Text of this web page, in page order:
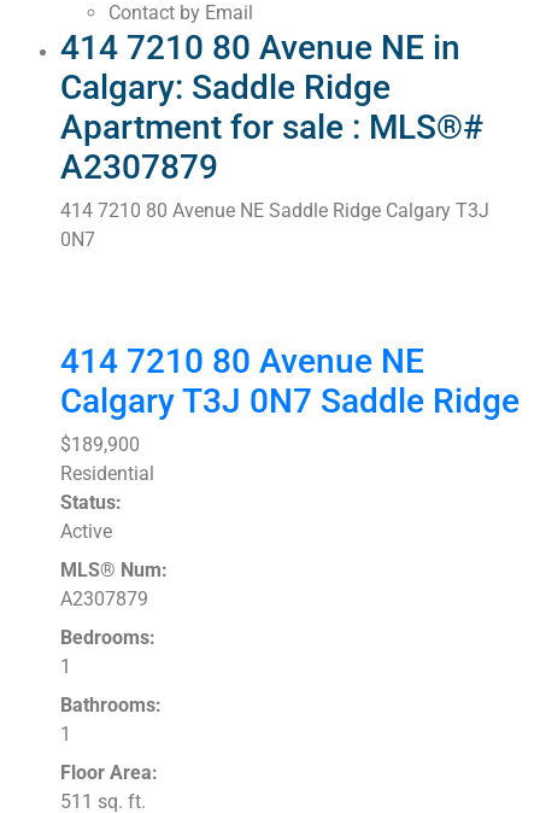
Contact by Email
414 7210 80 Avenue NE in
Calgary: Saddle Ridge
Apartment for sale : MLS®#
A2307879
414 7210 80 Avenue NE Saddle Ridge Calgary T3J
0N7
414 7210 80 Avenue NE
CalgaryT3J 0N7 Saddle Ridge
$189,900
Residential
Status:
Active
MLS® Num:
A2307879
Bedrooms:
1
Bathrooms:
1
Floor Area:
511 sq. ft.